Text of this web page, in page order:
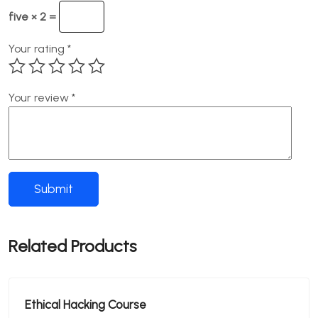
five × 2 =
Your rating *
Your review *
Related Products
Ethical Hacking Course